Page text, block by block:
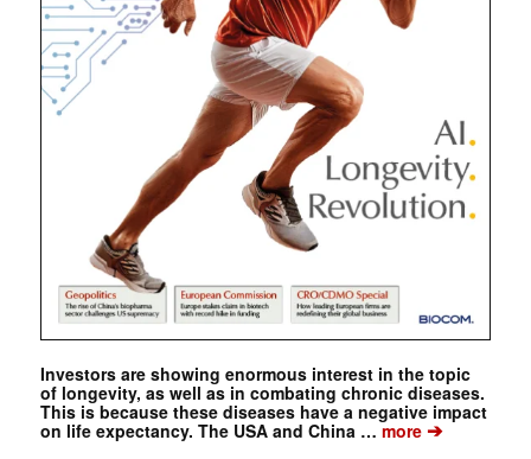
Investors are showing enormous interest in the topic
of longevity, as well as in combating chronic diseases.
This is because these diseases have a negative impact
on life expectancy. The USA and China …more➔